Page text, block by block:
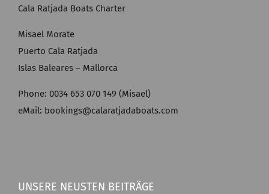
Cala Ratjada Boats Charter
Misael Morate
Puerto Cala Ratjada
Islas Baleares – Mallorca
Phone: 0034 653 070 149 (Misael)
eMail: bookings@calaratjadaboats.com
UNSERE NEUSTEN BEITRÄGE